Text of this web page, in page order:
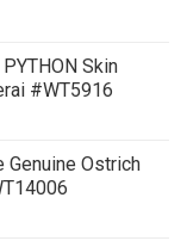
Skin
#WT5916
Genuine Ostrich